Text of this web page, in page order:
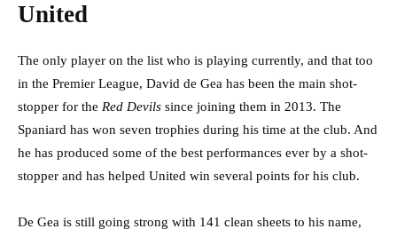
United
The only player on the list who is playing currently, and that too
in the Premier League, David de Gea has been the main shot-
stopper for the Red Devils since joining them in 2013. The
Spaniard has won seven trophies during his time at the club. And
he has produced some of the best performances ever by a shot-
stopper and has helped United win several points for his club.
De Gea is still going strong with 141 clean sheets to his name,